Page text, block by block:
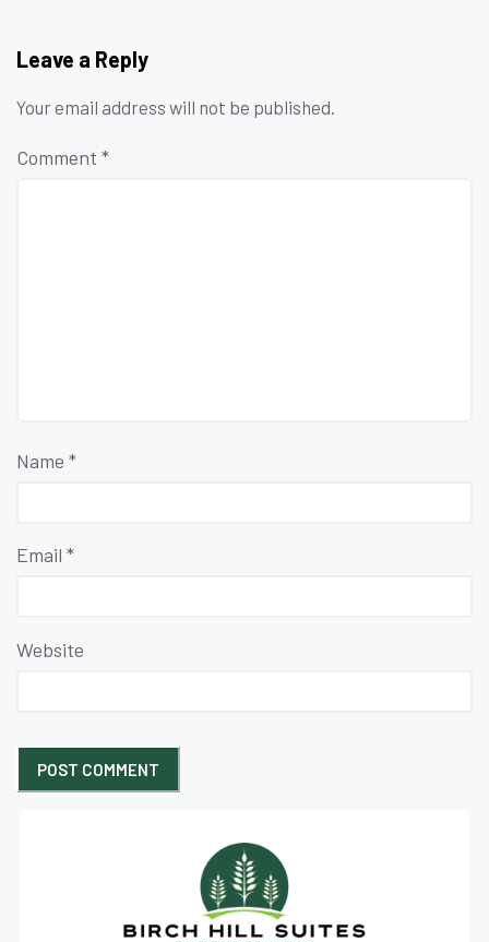
Leave a Reply
Your email address will not be published.
Comment *
Name *
Email *
Website